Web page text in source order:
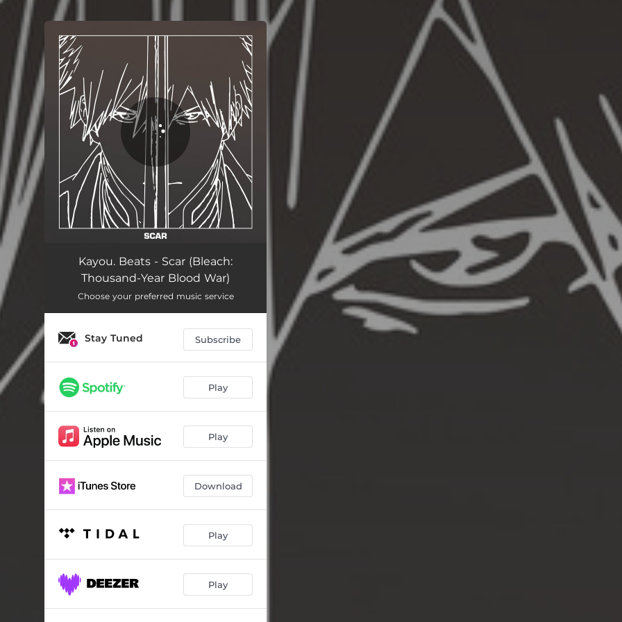
Kayou. Beats - Scar (Bleach:
Thousand-Year Blood War)
Choose your preferred music service
Stay Tuned Subscribe
Play
Play
Download
Play
Play